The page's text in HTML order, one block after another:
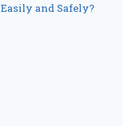
Easily and Safely?